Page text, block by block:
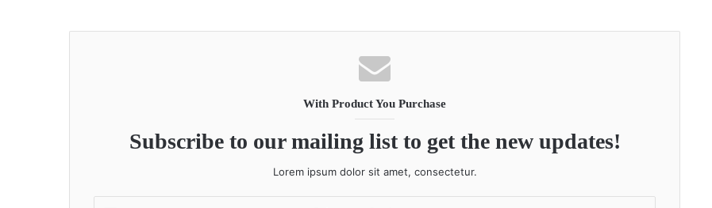
With Product You Purchase
Subscribe to our mailing list to get the new updates!
Lorem ipsum dolor sit amet, consectetur.